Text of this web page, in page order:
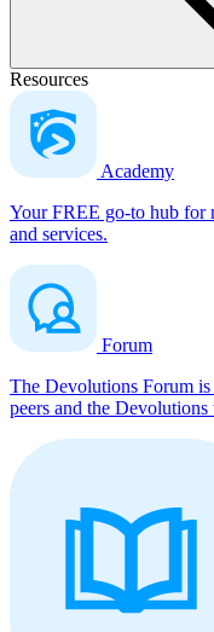
Resources
Academy
Your FREE go-to hub for
and services.
Forum
The Devolutions Forum
peers and the Devolutions